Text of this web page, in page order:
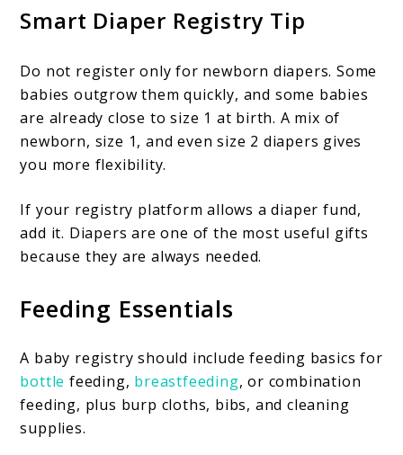
Smart Diaper Registry Tip
Do not register only for newborn diapers. Some
babies outgrow them quickly, and some babies
are already close to size 1 at birth. A mix of
newborn, size 1, and even size 2 diapers gives
you more flexibility.
If your registry platform allows a diaper fund,
add it. Diapers are one of the most useful gifts
because they are always needed.
Feeding Essentials
A baby registry should include feeding basics for
bottle feeding, breastfeeding, or combination
feeding, plus burp cloths, bibs, and cleaning
supplies.